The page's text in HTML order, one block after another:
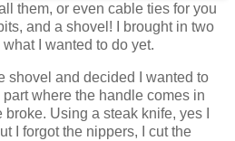
them, or even cable ties for you
and a shovel! I brought in two
I wanted to do yet.
shovel and decided I wanted to
where the handle comes in
Using a steak knife, yes I
I forgot the nippers, I cut the